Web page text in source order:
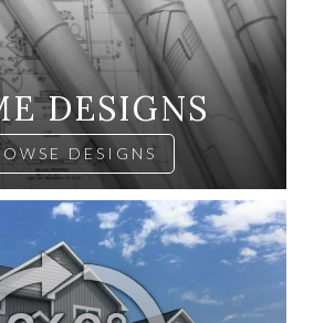
DESIGNS
DESIGNS